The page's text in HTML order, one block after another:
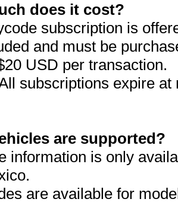
does it cost?
subscription is
and must be
USD per transaction.
subscriptions expire
are supported?
information is only
are available for